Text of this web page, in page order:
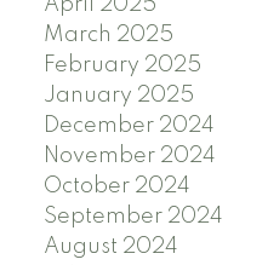
April 2025
March 2025
February 2025
January 2025
December 2024
November 2024
October 2024
September 2024
August 2024